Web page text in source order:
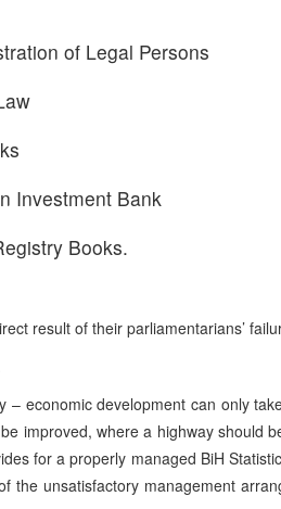
of Legal Persons
Investment Bank
Books.
result of their parliamentarians’
– economic development can only
improved, where a highway should
for a properly managed BiH
the unsatisfactory management